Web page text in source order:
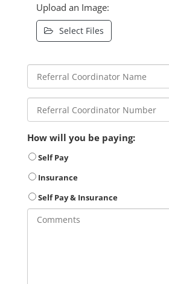
Upload an Image:
Select Files
How will you be paying:
Self Pay
Insurance
Self Pay & Insurance